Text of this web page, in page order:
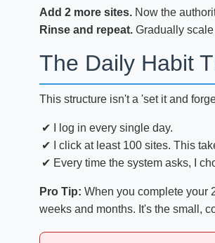
Add 2 more sites. Now the
Rinse and repeat. Gradually
The Daily Habit
This structure isn't a 'set it and
I log in every single day.
I click at least 100 sites. This
Every time the system asks, I
Pro Tip: When you complete your
weeks and months. It's the small,